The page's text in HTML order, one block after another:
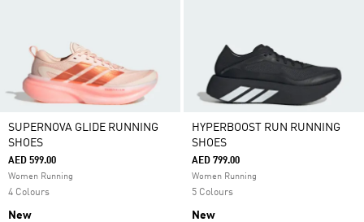
SUPERNOVA GLIDE RUNNING
SHOES
AED 599.00
Women Running
4 Colours
New
HYPERBOOST RUN RUNNING
SHOES
AED 799.00
Women Running
5 Colours
New